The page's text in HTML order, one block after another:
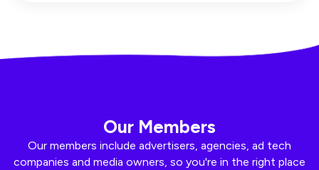
Our Members
Our members include advertisers, agencies, ad tech
companies and media owners, so you're in the right place